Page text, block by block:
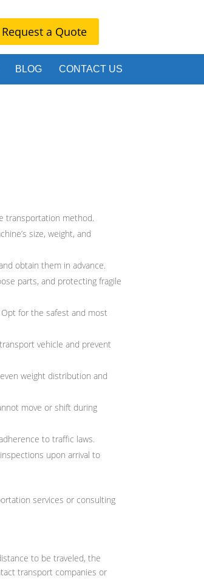
Request a Quote
BLOG CONTACT US
transportation method.
size, weight, and
obtain them in advance.
parts, and protecting fragile
for the safest and most
vehicle and prevent
weight distribution and
move or shift during
to traffic laws.
upon arrival to
services or consulting
to be traveled, the
transport companies or